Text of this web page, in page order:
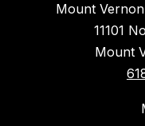
Mount
11101
Mount